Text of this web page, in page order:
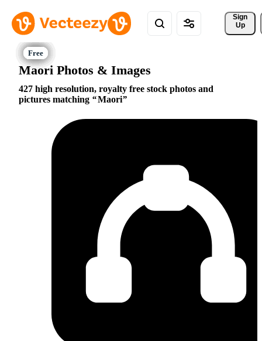
Sign
Up
Maori Photos & Images
427 high resolution, royalty free stock photos and
pictures matching
Maori